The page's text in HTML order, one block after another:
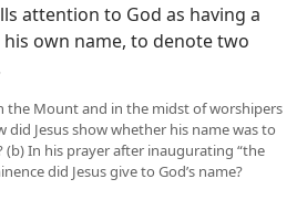
attention to God as having a
own name, to denote two
the Mount and in the midst of worshipers
did Jesus show whether his name was to
(b) In his prayer after inaugurating “the
did Jesus give to God’s name?